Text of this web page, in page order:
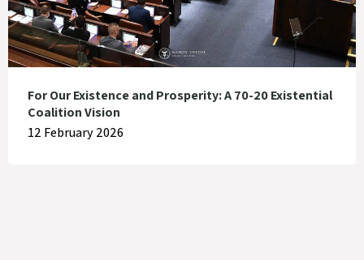
For Our Existence and Prosperity: A 70-20 Existential
Coalition Vision
12 February 2026